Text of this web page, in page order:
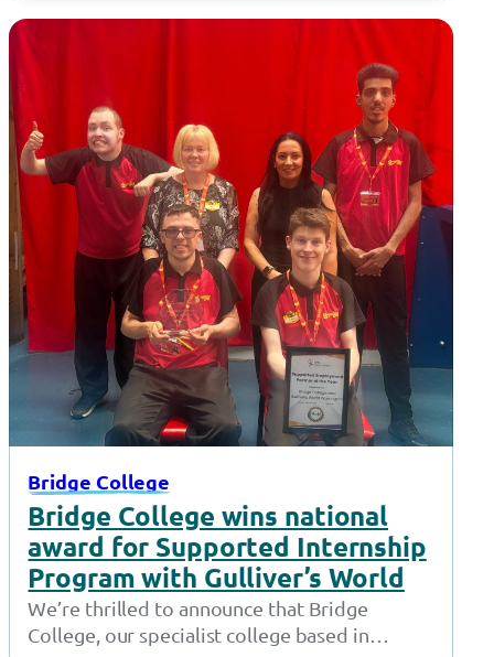
Bridge College
Bridge College wins national
award for Supported Internship
Program with Gulliver’s World
We’re thrilled to announce that Bridge
College, our specialist college based in